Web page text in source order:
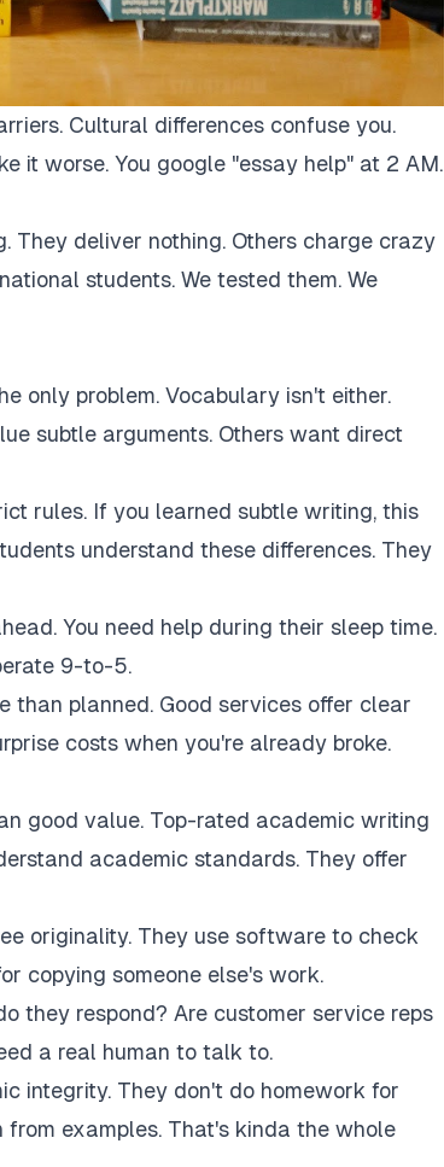
Cultural differences confuse you.
it worse. You google "essay help" at 2 AM.
They deliver nothing. Others charge crazy
students. We tested them. We
only problem. Vocabulary isn't either.
subtle arguments. Others want direct
rules. If you learned subtle writing, this
understand these differences. They
You need help during their sleep time.
9-to-5.
than planned. Good services offer clear
costs when you're already broke.
good value. Top-rated academic writing
academic standards. They offer
originality. They use software to check
copying someone else's work.
they respond? Are customer service reps
a real human to talk to.
integrity. They don't do homework for
examples. That's kinda the whole